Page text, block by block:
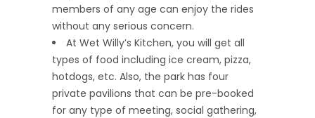
members of any age can enjoy the rides
without any serious concern.
At Wet Willy’s Kitchen, you will get all
types of food including ice cream, pizza,
hotdogs, etc. Also, the park has four
private pavilions that can be pre-booked
for any type of meeting, social gathering,